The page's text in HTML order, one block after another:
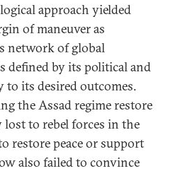
approach yielded
of maneuver as
network of global
defined by its political and
its desired outcomes.
the Assad regime restore
to rebel forces in the
restore peace or support
also failed to convince